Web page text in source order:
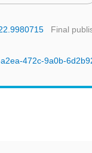
Final
472c-9a0b-